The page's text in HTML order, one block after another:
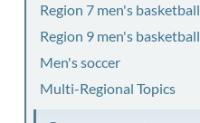
Region 7 men's basketball
Region 9 men's basketball
Men's soccer
Multi-Regional Topics